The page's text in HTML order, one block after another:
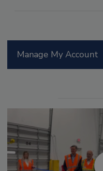
Manage My Account